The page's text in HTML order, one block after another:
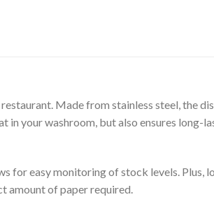
Made from stainless steel, the
in your washroom, but also ensures long-
for easy monitoring of stock levels. Plus,
amount of paper required.